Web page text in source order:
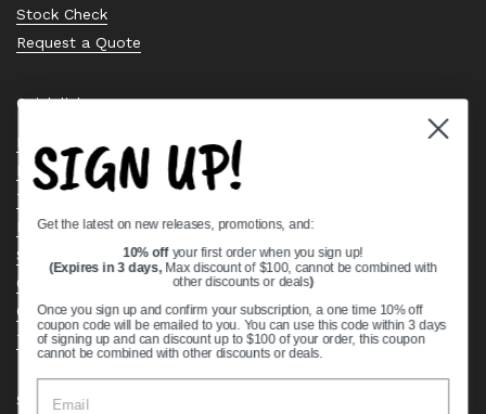
Stock Check
Request a Quote
Quick links
Bearing Knowledge Center
Privacy Policy
Terms & Conditions
Return & Refund Policy
Shipping Policy
Open Cookie Banner
Comprehensive Guide to Ball Bearings
Track your Order
Supported payment methods
SIGN UP!
Get the latest on new releases, promotions, and:
10% off your first order when you sign up!
(Expires in 3 days, Max discount of $100, cannot be combined with
other discounts or deals)
Once you sign up and confirm your subscription, a one time 10% off
coupon code will be emailed to you. You can use this code within 3 days
of signing up and can discount up to $100 of your order, this coupon
cannot be combined with other discounts or deals.